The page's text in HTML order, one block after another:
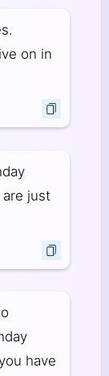
on in
just
have